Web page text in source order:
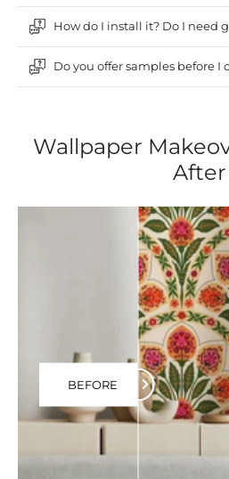
How do I install it? Do I need
Do you offer samples before I
Wallpaper
After
BEFORE